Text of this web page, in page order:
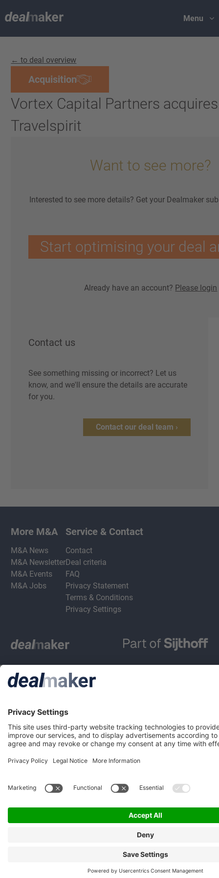
Menu
← to deal overview
Acquisition
Vortex Capital Partners
Travelspirit
Want to see more?
Interested to see more details? Get your Dealmaker
Start optimising your deal
Already have an account? Please login
Contact us
See something missing or incorrect? Let us
know, and we'll ensure the details are accurate
for you.
Contact our deal team ›
More M&A
M&A News
M&A Newsletter
M&A Events
M&A Jobs
Service & Contact
Contact
Deal criteria
FAQ
Privacy Statement
Terms & Conditions
Privacy Settings